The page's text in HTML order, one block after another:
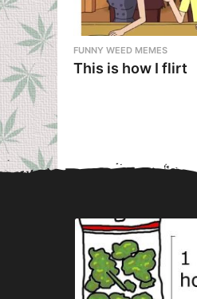
FUNNY WEED MEMES
This is how I flirt